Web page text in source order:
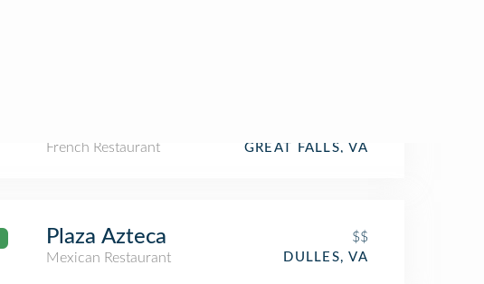
French Restaurant GREAT FALLS, VA
Plaza Azteca
$$
Mexican Restaurant
DULLES, VA